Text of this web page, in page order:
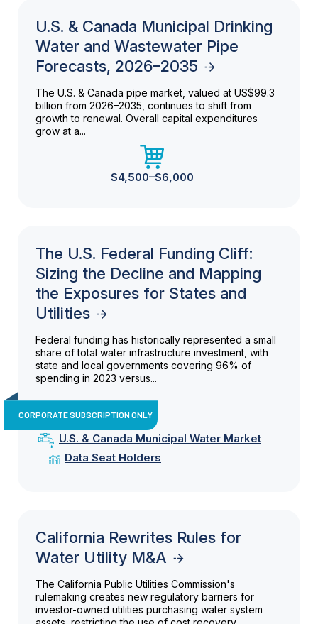
U.S. & Canada Municipal Drinking
Water and Wastewater Pipe
Forecasts, 2026–2035
The U.S. & Canada pipe market, valued at US$99.3
billion from 2026–2035, continues to shift from
growth to renewal. Overall capital expenditures
grow at a...
$4,500–$6,000
The U.S. Federal Funding Cliff:
Sizing the Decline and Mapping
the Exposures for States and
Utilities
Federal funding has historically represented a small
share of total water infrastructure investment, with
state and local governments covering 96% of
spending in 2023 versus...
CORPORATE SUBSCRIPTION ONLY
U.S. & Canada Municipal Water Market
Data Seat Holders
California Rewrites Rules for
Water Utility M&A
The California Public Utilities Commission's
rulemaking creates new regulatory barriers for
investor-owned utilities purchasing water system